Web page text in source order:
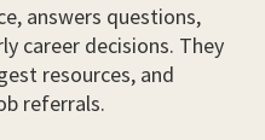
answers questions,
career decisions. They
resources, and
referrals.